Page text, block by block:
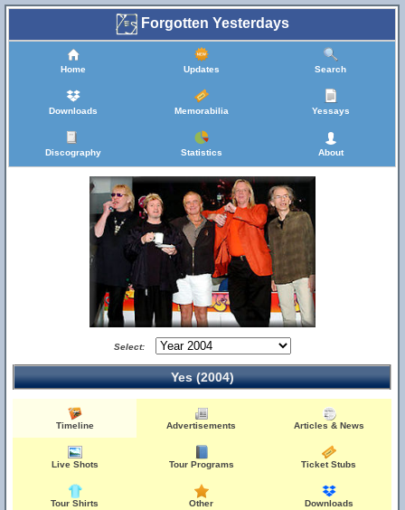
Forgotten Yesterdays
Home Updates Search
Downloads Memorabilia Yessays
Discography Statistics About
Select:
Yes (2004)
Timeline Advertisements Articles & News
Live Shots Tour Programs Ticket Stubs
Tour Shirts Other Downloads